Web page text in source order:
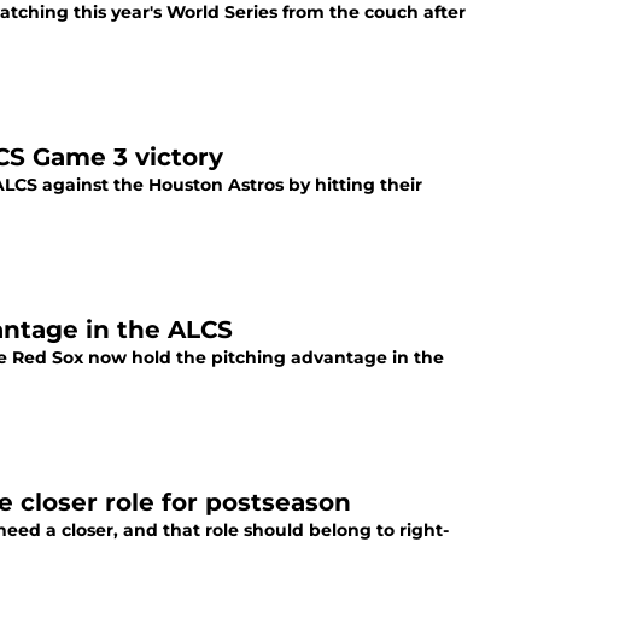
this year's World Series from the couch after
Game 3 victory
against the Houston Astros by hitting their
in the ALCS
Red Sox now hold the pitching advantage in the
closer role for postseason
a closer, and that role should belong to right-